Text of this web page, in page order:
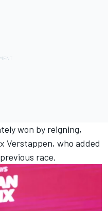
won by reigning,
Verstappen, who added
race.